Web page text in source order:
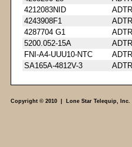
4212083NID
4243908F1
4287704 G1
5200.052-15A
FNI-A4-UUU10-NTC
SA165A-4812V-3
Copyright © 2010 | Lone Star Telequip,